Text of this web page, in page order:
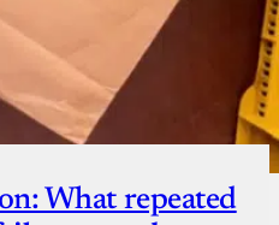
What repeated